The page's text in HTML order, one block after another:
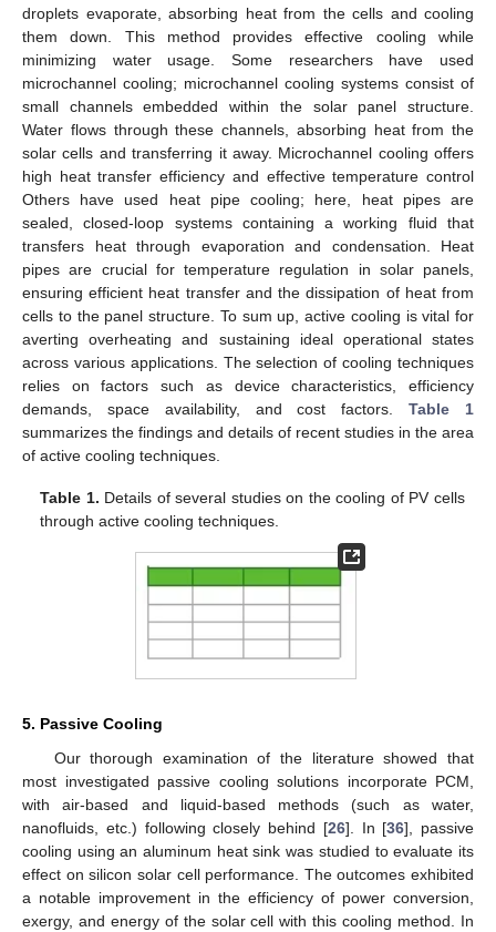
droplets evaporate, absorbing heat from the cells and cooling
them down. This method provides effective cooling while
minimizing water usage. Some researchers have used
microchannel cooling; microchannel cooling systems consist of
small channels embedded within the solar panel structure.
Water flows through these channels, absorbing heat from the
solar cells and transferring it away. Microchannel cooling offers
high heat transfer efficiency and effective temperature control
Others have used heat pipe cooling; here, heat pipes are
sealed, closed-loop systems containing a working fluid that
transfers heat through evaporation and condensation. Heat
pipes are crucial for temperature regulation in solar panels,
ensuring efficient heat transfer and the dissipation of heat from
cells to the panel structure. To sum up, active cooling is vital for
averting overheating and sustaining ideal operational states
across various applications. The selection of cooling techniques
relies on factors such as device characteristics, efficiency
demands, space availability, and cost factors.Table 1
summarizes the findings and details of recent studies in the area
of active cooling techniques.
Table 1. Details of several studies on the cooling of PV cells
through active cooling techniques.
5. Passive Cooling
Our thorough examination of the literature showed that
most investigated passive cooling solutions incorporate PCM,
with air-based and liquid-based methods (such as water,
nanofluids, etc.) following closely behind [26]. In [36], passive
cooling using an aluminum heat sink was studied to evaluate its
effect on silicon solar cell performance. The outcomes exhibited
a notable improvement in the efficiency of power conversion,
exergy, and energy of the solar cell with this cooling method. In